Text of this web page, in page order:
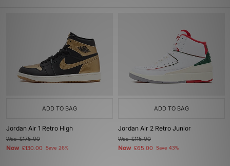
ADD TO BAG
Jordan Air 1 Retro High
Was£175.00
Now £130.00 Save 26%
ADD TO BAG
Jordan Air 2 Retro Junior
Was£115.00
Now £65.00 Save 43%